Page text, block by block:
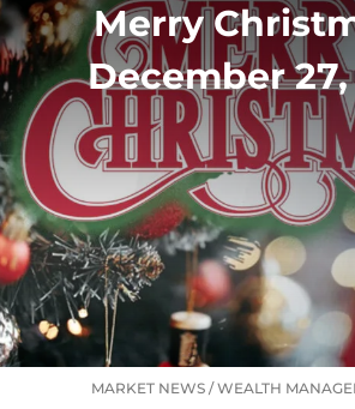
Merry
December
MARKET NEWS /WEALTH